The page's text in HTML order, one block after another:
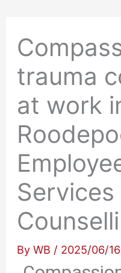
trauma
at work
ByWB / 2025/06/16